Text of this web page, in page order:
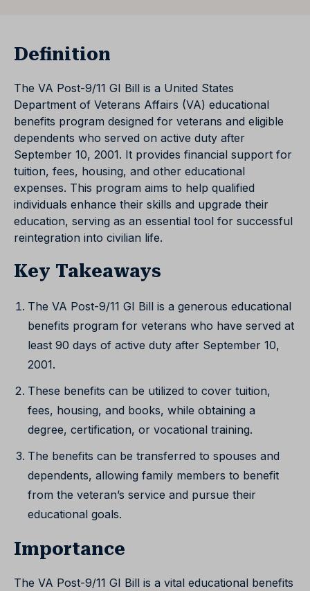
Definition
The VA Post-9/11 GI Bill is a United States
Department of Veterans Affairs (VA) educational
benefits program designed for veterans and eligible
dependents who served on active duty after
September 10, 2001. It provides financial support for
tuition, fees, housing, and other educational
expenses. This program aims to help qualified
individuals enhance their skills and upgrade their
education, serving as an essential tool for successful
reintegration into civilian life.
Key Takeaways
The VA Post-9/11 GI Bill is a generous educational
benefits program for veterans who have served at
least 90 days of active duty after September 10,
2001.
These benefits can be utilized to cover tuition,
fees, housing, and books, while obtaining a
degree, certification, or vocational training.
The benefits can be transferred to spouses and
dependents, allowing family members to benefit
from the veteran’s service and pursue their
educational goals.
Importance
The VA Post-9/11 GI Bill is a vital educational benefits